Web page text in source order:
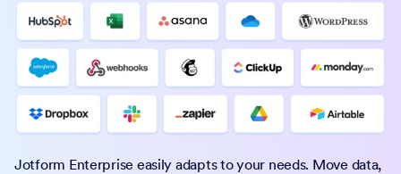
Jotform Enterprise easily adapts to your needs. Move data,